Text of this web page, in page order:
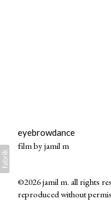
eyebrowdance
film by jamil m
©2026 jamil m. all rights
reproduced without